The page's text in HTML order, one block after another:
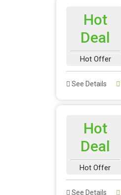
Hot
Deal
Hot Offer
See Details
Hot
Deal
Hot Offer
See Details